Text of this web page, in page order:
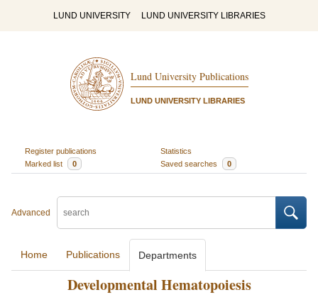
LUND UNIVERSITY LUND UNIVERSITY LIBRARIES
Lund University Publications
LUND UNIVERSITY LIBRARIES
Register publications
Statistics
Marked list
0 Saved searches 0
Advanced
Home Publications Departments
Developmental Hematopoiesis